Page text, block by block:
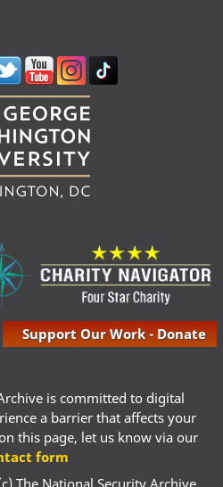
Support Our Work - Donate
is committed to digital
a barrier that affects your
this page, let us know via our
form
The National Security Archive,